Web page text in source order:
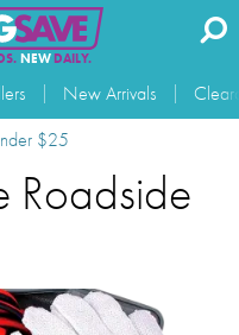
NEWDAILY.
New Arrivals
$25
Roadside